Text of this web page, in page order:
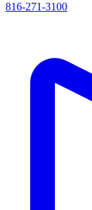
816-271-3100